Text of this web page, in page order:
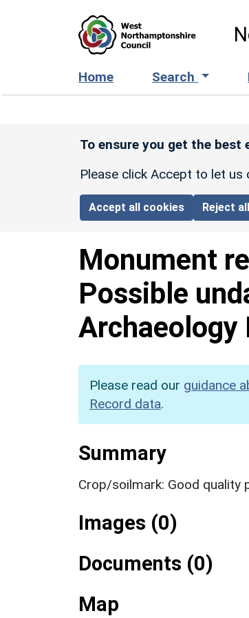
Home Search
To ensure you get the best
Please click Accept to let
Accept all cookies Reject
Monument
Possible
Please read our guidance
Record data.
Summary
Crop/soilmark: Good quality
Images (0)
Documents (0)
Map